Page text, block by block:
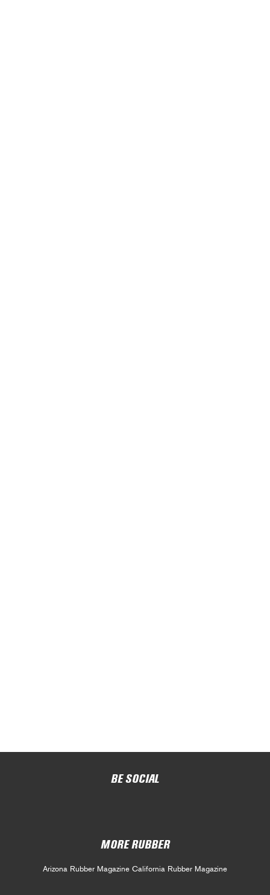
BE SOCIAL
MORE RUBBER
Arizona Rubber Magazine California Rubber Magazine